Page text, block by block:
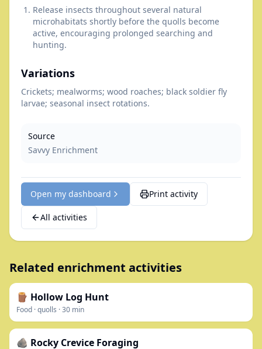
Release insects throughout several natural
microhabitats shortly before the quolls become
active, encouraging prolonged searching and
hunting.
Variations
Crickets; mealworms; wood roaches; black soldier fly
larvae; seasonal insect rotations.
Source
Savvy Enrichment
Open my dashboard Print activity
All activities
Related enrichment activities
🪵 Hollow Log Hunt
Food ·quolls ·30 min
🪨 Rocky Crevice Foraging